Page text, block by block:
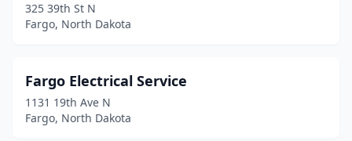
325 39th St N
Fargo, North Dakota
Fargo Electrical Service
1131 19th Ave N
Fargo, North Dakota